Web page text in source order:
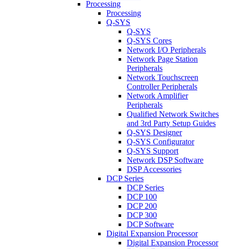
Processing
Processing
Q-SYS
Q-SYS
Q-SYS Cores
Network I/O Peripherals
Network Page Station
Peripherals
Network Touchscreen
Controller Peripherals
Network Amplifier
Peripherals
Qualified Network Switches
and 3rd Party Setup Guides
Q-SYS Designer
Q-SYS Configurator
Q-SYS Support
Network DSP Software
DSP Accessories
DCP Series
DCP Series
DCP 100
DCP 200
DCP 300
DCP Software
Digital Expansion Processor
Digital Expansion Processor